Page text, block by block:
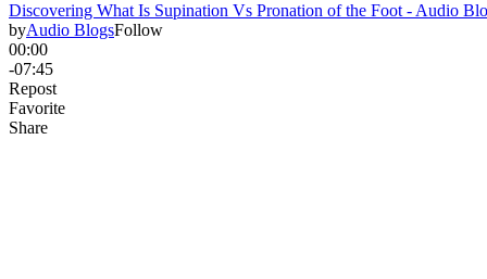
Discovering What Is Supination Vs Pronation of the Foot - Audio
byAudio BlogsFollow
00:00
-07:45
Repost
Favorite
Share